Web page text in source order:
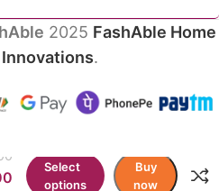
2025 FashAble Home
Innovations.
Select
options
Buy
now